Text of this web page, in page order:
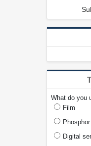
What do you
Film
Digital